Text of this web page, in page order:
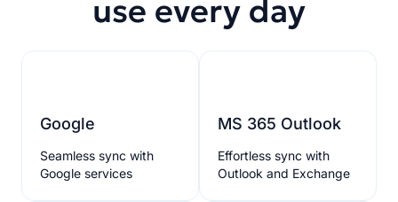
use every day
Google
Seamless sync with
Google services
MS 365 Outlook
Effortless sync with
Outlook and Exchange